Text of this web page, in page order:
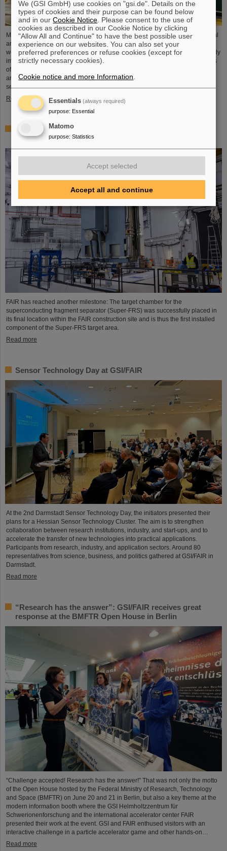
Microsystems are essential components of sensors. They are used in medical
and mobility technology, cybersecurity and communications technology as
well as for networked production processes. But they also play an increasingly
important role in the energy transition. Scientists at the Rüsselsheim Campus
of Hochschule RheinMain – University of Applied Sciences and Arts (HSRM)
are currently developing a platform for the micro-nano integration of novel
sensor elements. In the coming years, they will…
Read more
Precision work in the tunnel – Target chamber of the
Super-FRS installed
FAIR has reached another milestone: The target chamber for the
superconducting fragment separator (Super-FRS) was successfully placed in
its final location within the FAIR construction site and is thus the first installed
component of the Super-FRS target area.
Read more
Sensor Technology Day at GSI/FAIR
At the 2nd Darmstadt Sensor Technology Day, the initiators presented their
plans for a Hessian Sensor Technology Cluster. The aim is to strengthen
collaboration between research institutions, industry, and start-ups, and to
accelerate the transfer of new technologies into practical applications.
Participants from research, industry, and application sectors. Around 80
representatives from science, business, and politics gathered at GSI/FAIR in
Darmstadt.
Read more
“Research has the answer”: GSI/FAIR receives great
response at the BMFTR Open House in Berlin
“Challenge accepted! Research has the answer!” That was not only the motto
of the Open House hosted by the Federal Ministry of Research, Technology
and Space (BMFTR) on June 20 and 21 in Berlin, but also a key theme at the
modern information booth where the GSI Helmholtzzentrum für
Schwerionenforschung and the international accelerator center FAIR
presented their work at the event. GSI and FAIR enthused visitors with an
interactive challenge in a particle accelerator game and other hands-on…
Read more
We (GSI GmbH) use cookies on "gsi.de". Details on the
types of cookies and their purpose can be found below
and in ourCookie Notice . Please consent to the use of
cookies as described in our Cookie Notice by clicking
"Allow All and Continue" to have the best possible user
experience on our websites. You can also set your
preferred preferences or refuse cookies (except for
strictly necessary cookies).
Cookie notice and more Information
Essentials (always required)
purpose: Essential
Matomo
purpose: Statistics
Accept selected
Accept all and continue